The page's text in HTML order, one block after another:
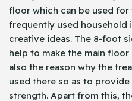
floor which can be used
frequently used household
creative ideas. The 8-foot
help to make the main
also the reason why the
used there so as to
strength. Apart from this,